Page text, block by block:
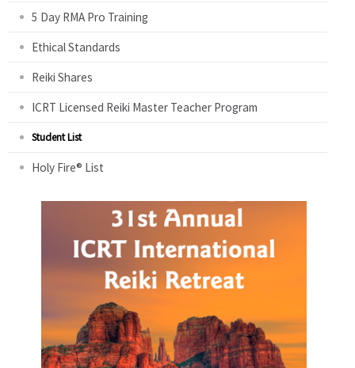
5 Day RMA Pro Training
Ethical Standards
Reiki Shares
ICRT Licensed Reiki Master Teacher Program
Student List
Holy Fire® List